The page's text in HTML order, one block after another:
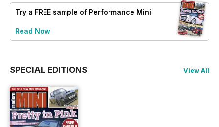
Try a FREE sample of Performance Mini
Read Now
SPECIAL EDITIONS View All